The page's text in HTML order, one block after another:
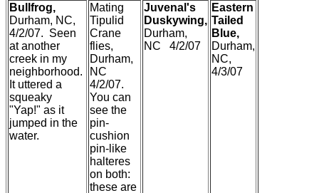
Bullfrog,
Durham, NC,
4/2/07. Seen
at another
creek in my
neighborhood.
It uttered a
squeaky
"Yap!" as it
jumped in the
water.
Mating
Tipulid
Crane
flies,
Durham,
NC
4/2/07.
You can
see the
pin-
cushion
pin-like
halteres
on both:
these are
Juvenal's
Duskywing,
Durham,
NC 4/2/07
Eastern
Tailed
Blue,
Durham,
NC,
4/3/07